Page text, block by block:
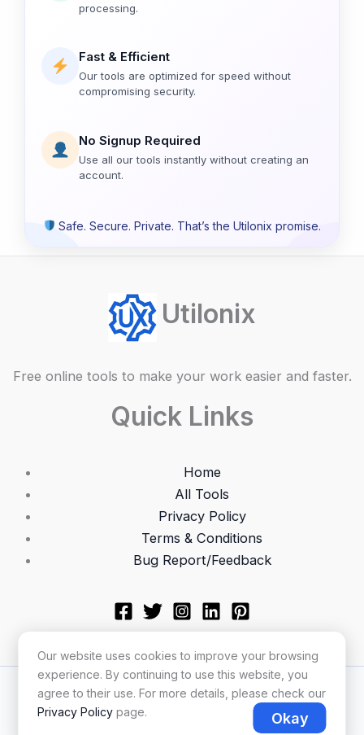
processing.
Fast & Efficient
Our tools are optimized for speed without
compromising security.
No Signup Required
Use all our tools instantly without creating an
account.
Safe. Secure. Private. That’s the Utilonix promise.
Utilonix
Free online tools to make your work easier and faster.
Quick Links
Home
All Tools
Privacy Policy
Terms & Conditions
Bug Report/Feedback
Copyright © 2026 Utilonix
Our website uses cookies to improve your browsing
experience. By continuing to use this website, you
agree to their use. For more details, please check our
Privacy Policy page. Okay